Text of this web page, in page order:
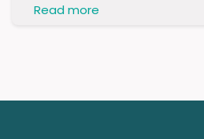
Read more